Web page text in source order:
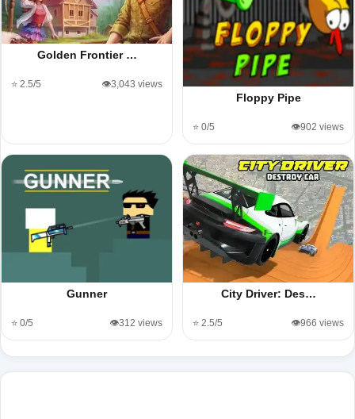
Golden Frontier …
⭐ 2.5/5 👁️3,043 views
Floppy Pipe
⭐ 0/5 👁️902 views
Gunner
⭐ 0/5 👁️312 views
City Driver: Des…
⭐ 2.5/5 👁️966 views